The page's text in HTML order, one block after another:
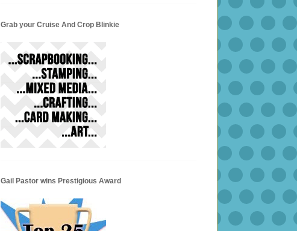
Grab your Cruise And Crop Blinkie
Gail Pastor wins Prestigious Award